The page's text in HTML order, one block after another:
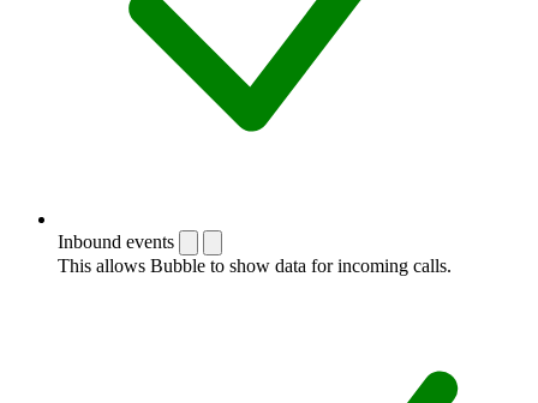
Inbound events
This allows Bubble to show data for incoming calls.